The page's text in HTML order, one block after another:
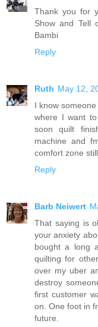
Thank you for
Show and Tell
Bambi
Reply
Ruth May 12,
I know
where I want
soon quilt
machine and
comfort zone
Reply
Barb Neiwert
That saying is
your anxiety
bought a long
quilting for
over my uber
destroy
first customer
on. One foot in
future.